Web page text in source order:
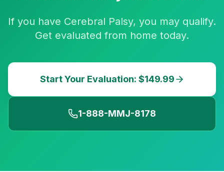
If you have Cerebral Palsy, you may qualify.
Get evaluated from home today.
Start Your Evaluation: $149.99
1-888-MMJ-8178